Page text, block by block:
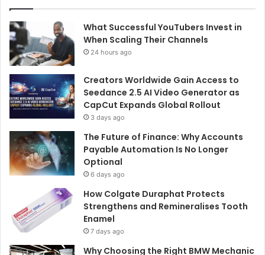
What Successful YouTubers Invest in
When Scaling Their Channels
24 hours ago
Creators Worldwide Gain Access to
Seedance 2.5 AI Video Generator as
CapCut Expands Global Rollout
3 days ago
The Future of Finance: Why Accounts
Payable Automation Is No Longer
Optional
6 days ago
How Colgate Duraphat Protects
Strengthens and Remineralises Tooth
Enamel
7 days ago
Why Choosing the Right BMW Mechanic